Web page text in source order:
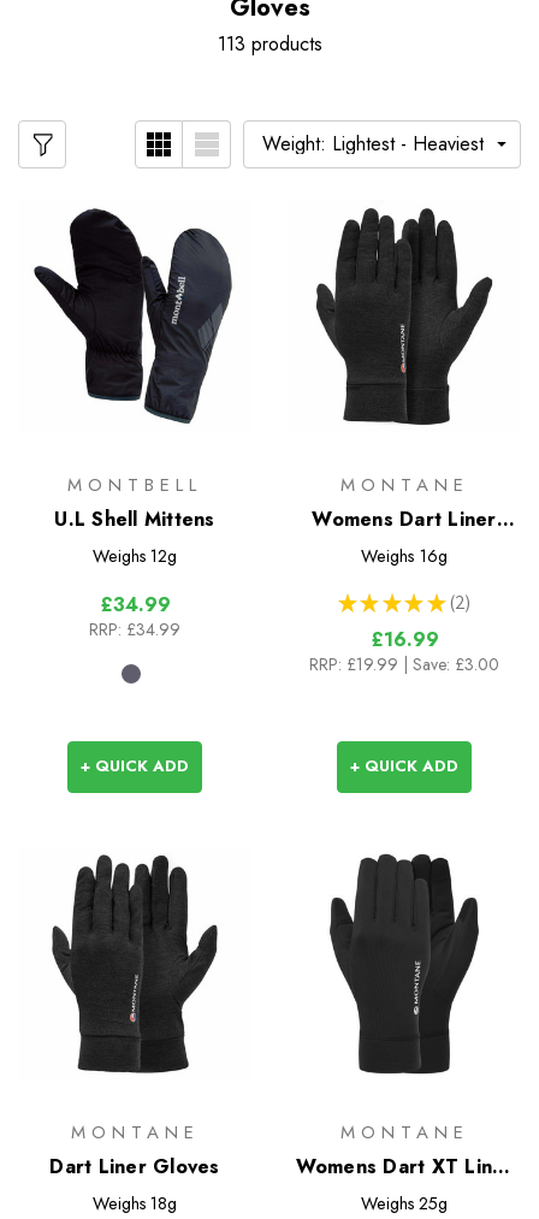
Gloves
113 products
MONTBELL
U.L Shell Mittens
Weighs 12g
£34.99
RRP: £34.99
+ QUICK ADD
MONTANE
Womens Dart Liner
Gloves
Weighs 16g
★ ★ ★ ★ ★ 2
2
£16.99
RRP: £19.99 | Save: £3.00
+ QUICK ADD
MONTANE
Dart Liner Gloves
Weighs 18g
MONTANE
Womens Dart XT Liner
Gloves
Weighs 25g